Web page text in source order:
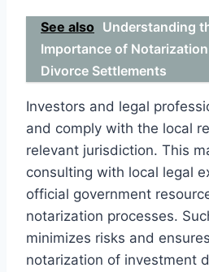
See also Understanding
Importance of
Divorce Settlements
Investors and legal
and comply with the local
relevant jurisdiction. This
consulting with local legal
official government
notarization processes.
minimizes risks and
notarization of investment